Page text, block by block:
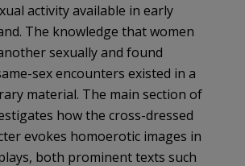
activity available in early
The knowledge that women
sexually and found
sex encounters existed in a
material. The main section of
how the cross-dressed
evokes homoerotic images in
both prominent texts such